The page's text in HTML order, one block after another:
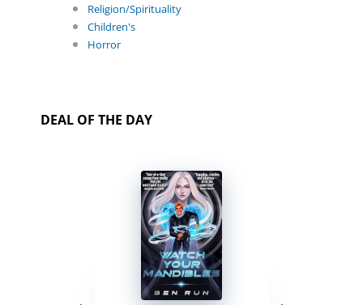
Religion/Spirituality
Children's
Horror
DEAL OF THE DAY